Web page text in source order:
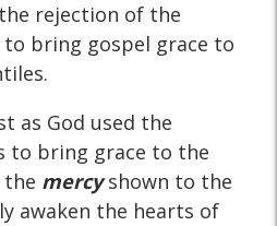
rejection of the
bring gospel grace to
as God used the
to bring grace to the
the mercyshown to the
awaken the hearts of